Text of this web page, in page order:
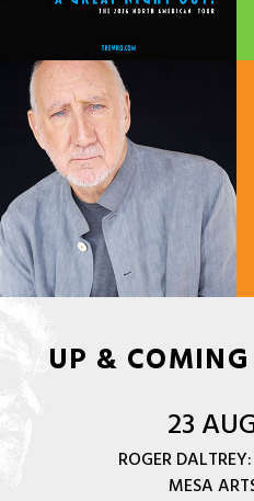
UP &
23
ROGER
MESA